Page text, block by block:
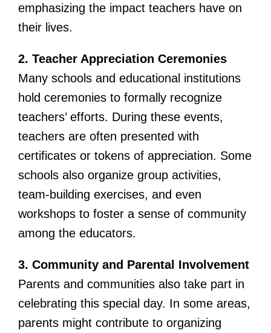
emphasizing the impact teachers have on
their lives.
2. Teacher Appreciation Ceremonies
Many schools and educational institutions
hold ceremonies to formally recognize
teachers’ efforts. During these events,
teachers are often presented with
certificates or tokens of appreciation. Some
schools also organize group activities,
team-building exercises, and even
workshops to foster a sense of community
among the educators.
3. Community and Parental Involvement
Parents and communities also take part in
celebrating this special day. In some areas,
parents might contribute to organizing